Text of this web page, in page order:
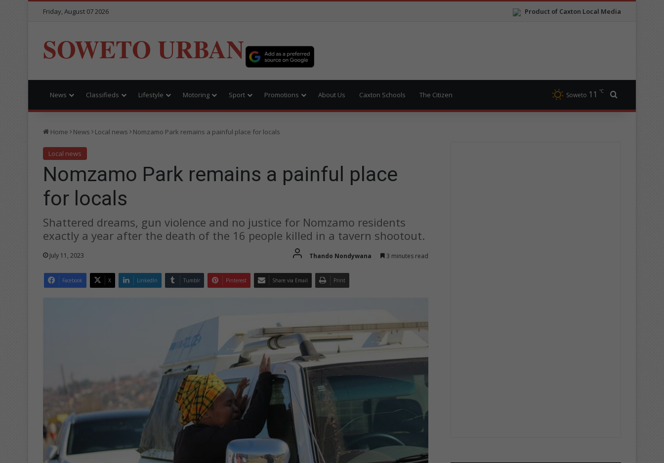
Product of Caxton Local Media
Friday, August 07 2026
SOWETO URBAN
News Classifieds Lifestyle Motoring Sport Promotions About Us Caxton Schools The Citizen Soweto 11 ℃
Home News Local news Nomzamo Park remains a painful place for locals
Local news
Nomzamo Park remains a painful place
for locals
Shattered dreams, gun violence and no justice for Nomzamo residents
exactly a year after the death of the 16 people killed in a tavern shootout.
July 11, 2023 Thando Nondywana 3 minutes read
Facebook X LinkedIn Tumblr Pinterest Share via Email Print